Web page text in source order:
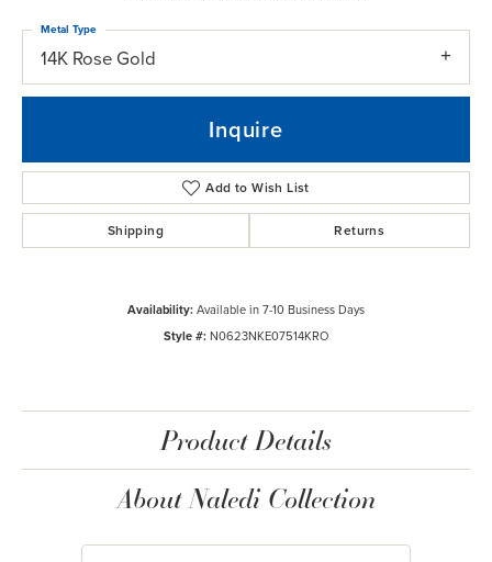
14K Rose Gold
Metal Type
Inquire
Add to Wish List
Shipping Returns
Availability:Available in 7-10 Business Days
Style #:N0623NKE07514KRO
Product Details
About Naledi Collection